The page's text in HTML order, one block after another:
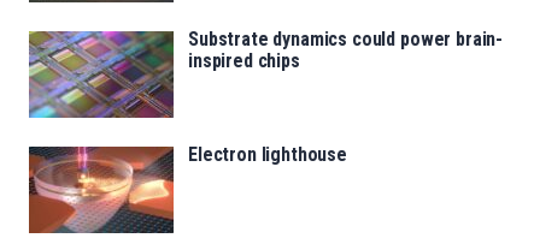
Substrate dynamics could power brain-
inspired chips
Electron lighthouse